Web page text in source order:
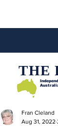
THE
Fran Cleland
Aug 31, 2022